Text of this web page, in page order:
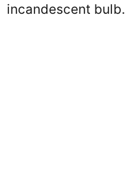
incandescent bulb.